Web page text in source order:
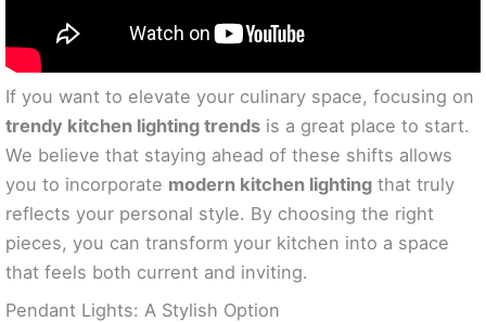
If you want to elevate your culinary space, focusing on
trendy kitchen lighting trends is a great place to start.
We believe that staying ahead of these shifts allows
you to incorporate modern kitchen lighting that truly
reflects your personal style. By choosing the right
pieces, you can transform your kitchen into a space
that feels both current and inviting.
Pendant Lights: A Stylish Option